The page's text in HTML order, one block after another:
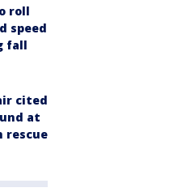
roll
speed
fall
cited
at
rescue